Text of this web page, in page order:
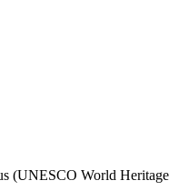
(UNESCO World